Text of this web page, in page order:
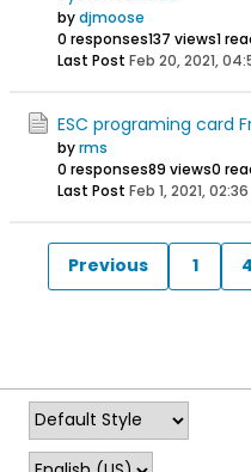
bydjmoose
0 responses137 views1
Last Post Feb 20, 2021,
ESC programing card
byrms
0 responses89 views0
Last Post Feb 1, 2021, 02:36
Previous 1 4